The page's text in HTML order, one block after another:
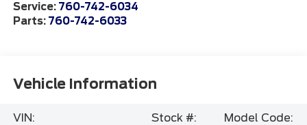
Service: 760-742-6034
Parts: 760-742-6033
Vehicle Information
VIN:
Stock #:
Model Code: